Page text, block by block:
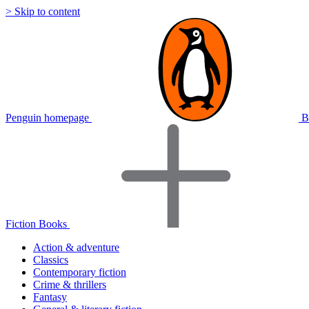
> Skip to content
Penguin homepage
Fiction Books
Action & adventure
Classics
Contemporary fiction
Crime & thrillers
Fantasy